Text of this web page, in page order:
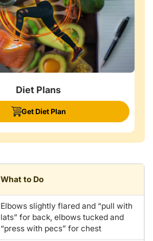
Diet Plans
Get Diet Plan
What to Do
Elbows slightly flared and “pull with
lats” for back, elbows tucked and
“press with pecs” for chest